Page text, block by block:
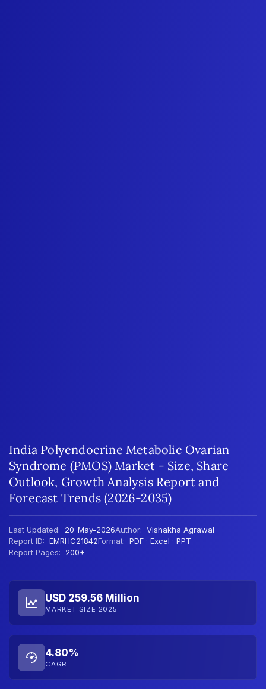
India Polyendocrine Metabolic Ovarian
Syndrome (PMOS) Market - Size, Share
Outlook, Growth Analysis Report and
Forecast Trends (2026-2035)
Last Updated: 20-May-2026Author: Vishakha Agrawal
Report ID: EMRHC21842Format: PDF · Excel · PPT
Report Pages:
200+
USD 259.56 Million
MARKET SIZE 2025
4.80%
CAGR